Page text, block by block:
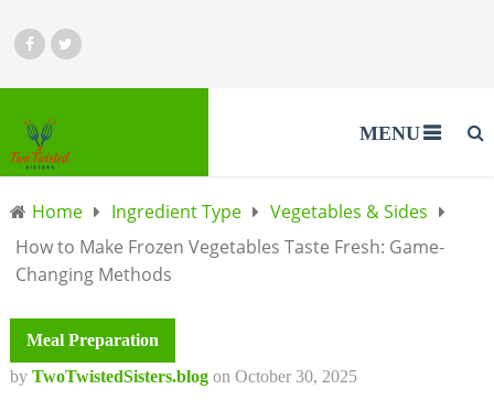
MENU
Home Ingredient Type
Vegetables & Sides
How to Make Frozen Vegetables Taste Fresh: Game-
Changing Methods
Meal Preparation
by TwoTwistedSisters.blog on October 30, 2025